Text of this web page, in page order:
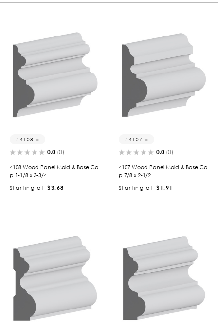
4108-p
0.0 (0)
4108 Wood Panel Mold & Base Ca
p 1-1/8 x 3-3/4
Starting at
$3.68
4107-p
0.0 (0)
4107 Wood Panel Mold & Base Ca
p 7/8 x 2-1/2
Starting at
$1.91